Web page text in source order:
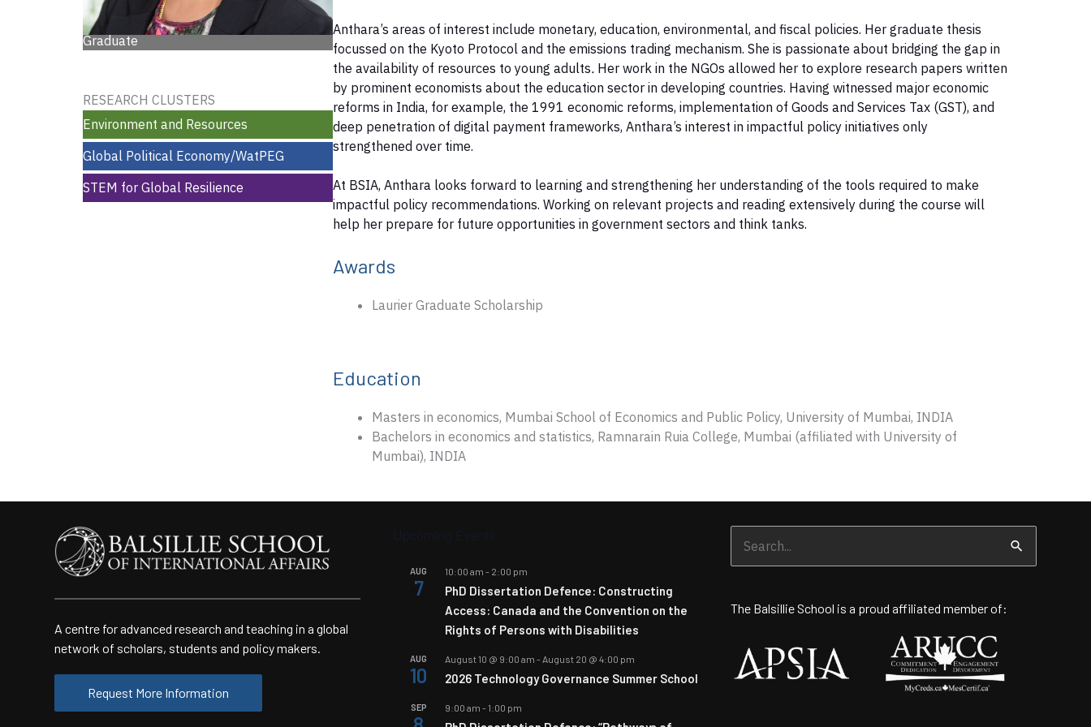
Graduate
RESEARCH CLUSTERS
Environment and Resources
Global Political Economy/WatPEG
STEM for Global Resilience
Anthara’s areas of interest include monetary, education, environmental, and fiscal policies. Her graduate thesis
focussed on the Kyoto Protocol and the emissions trading mechanism. She is passionate about bridging the gap in
the availability of resources to young adults.Her work in the NGOs allowed her to explore research papers written
by prominent economists about the education sector in developing countries. Having witnessed major economic
reforms in India, for example, the 1991 economic reforms, implementation of Goods and Services Tax (GST), and
deep penetration of digital payment frameworks, Anthara’s interest in impactful policy initiatives only
strengthened over time.
At BSIA, Anthara looks forward to learning and strengthening her understanding of the tools required to make
impactful policy recommendations. Working on relevant projects and reading extensively during the course will
help her prepare for future opportunities in government sectors and think tanks.
Awards
Laurier Graduate Scholarship
Education
Masters in economics, Mumbai School of Economics and Public Policy, University of Mumbai, INDIA
Bachelors in economics and statistics, Ramnarain Ruia College, Mumbai (affiliated with University of
Mumbai), INDIA
A centre for advanced research and teaching in a global
network of scholars, students and policy makers.
Request More Information
AUG
7
10:00 am - 2:00 pm
PhD Dissertation Defence: Constructing
Access: Canada and the Convention on the
Rights of Persons with Disabilities
AUG
10
August 10 @ 9:00 am - August 20 @ 4:00 pm
2026 Technology Governance Summer School
SEP 9:00 am - 1:00 pm
for:
The Balsillie School is a proud affiliated member of: